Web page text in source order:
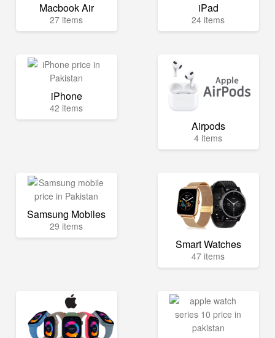
Macbook Air
27 items
iPad
24 items
iPhone
42 items
Airpods
4 items
Samsung Mobiles
29 items
Smart Watches
47 items